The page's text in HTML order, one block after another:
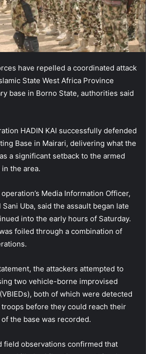
have repelled a coordinated attack
State West Africa Province
base in Borno State, authorities said
HADIN KAI successfully defended
Base in Mairari, delivering what the
a significant setback to the armed
the area.
Media Information Officer,
Uba, said the assault began late
into the early hours of Saturday.
foiled through a combination of
the attackers attempted to
two vehicle-borne improvised
both of which were detected
before they could reach their
the base was recorded.
field observations confirmed that